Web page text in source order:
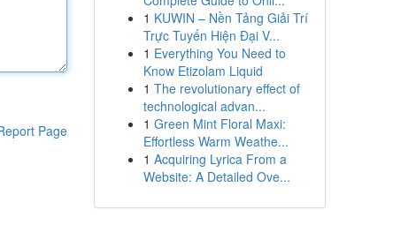
Page
1 KUWIN – Nền Tảng Giải Trí
Trực Tuyến Hiện Đại V...
1 Everything You Need to
Know Etizolam Liquid
1 The revolutionary effect of
technological advan...
1 Green Mint Floral Maxi:
Effortless Warm Weathe...
1 Acquiring Lyrica From a
Website: A Detailed Ove...